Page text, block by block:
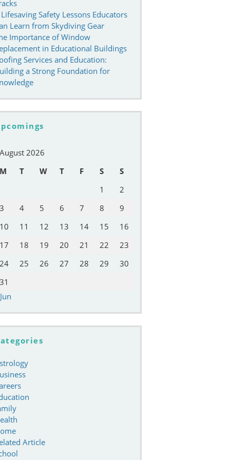
Safety Lessons Educators
Learn from Skydiving Gear
Importance of Window
in Educational Buildings
Services and Education:
a Strong Foundation for
August 2026
M
T W T F S
S
1
2
3
4 5 6 7 8
9
10
11 12 13 14 15
16
17
18 19 20 21 22
23
24
25 26 27 28 29
30
31
Article